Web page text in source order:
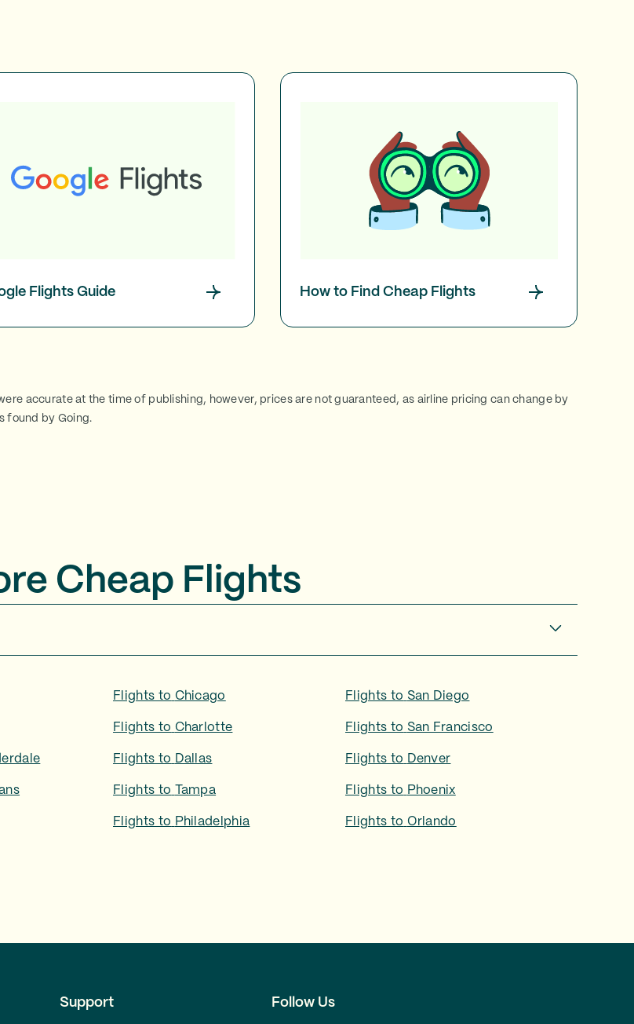
Flights Guide How to Find Cheap Flights
accurate at the time of publishing, however, prices are not guaranteed, as airline pricing can change by
found by Going.
Cheap Flights
Flights to Chicago Flights to San Diego
Flights to Charlotte Flights to San Francisco
Flights to Dallas Flights to Denver
Flights to Tampa Flights to Phoenix
Flights to Philadelphia Flights to Orlando
Support Follow Us